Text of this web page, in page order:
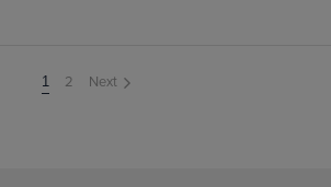
You're
on
1 2 Next